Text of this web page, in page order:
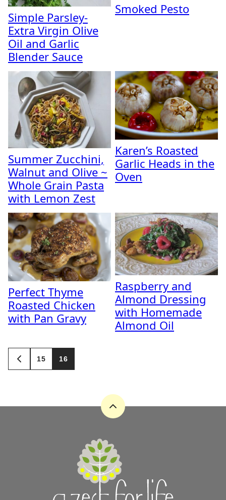
Simple Parsley-
Extra Virgin Olive
Oil and Garlic
Blender Sauce
Smoked Pesto
Summer Zucchini,
Walnut and Olive ~
Whole Grain Pasta
with Lemon Zest
Karen’s Roasted
Garlic Heads in the
Oven
Perfect Thyme
Roasted Chicken
with Pan Gravy
Raspberry and
Almond Dressing
with Homemade
Almond Oil
Posts
navigation
GO
TO
15 16
Back